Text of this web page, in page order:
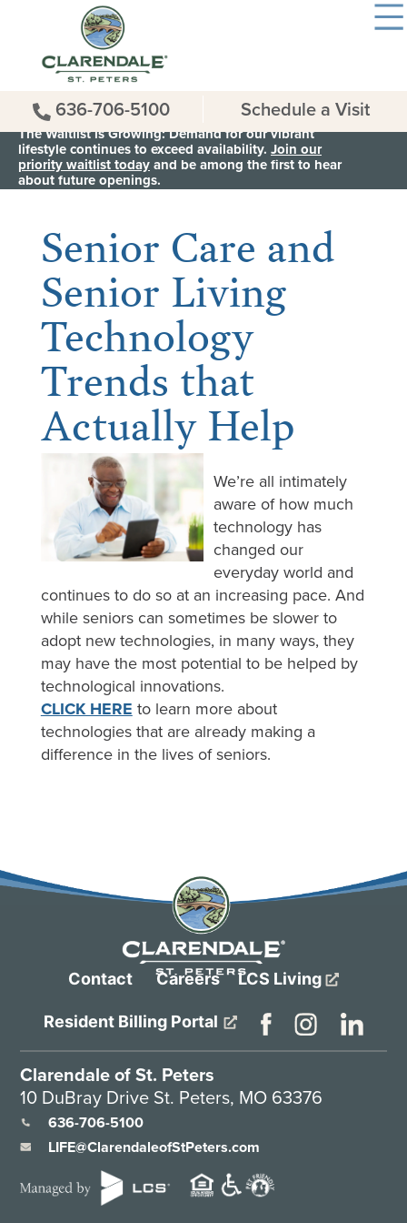
The Waitlist is Growing: Demand for our vibrant
lifestyle continues to exceed availability. Join our
priority waitlist todayand be among the first to hear
about future openings.
636-706-5100 Schedule a Visit
< Back to all News & Events
Senior Care and
Senior Living
Technology
Trends that
Actually Help
We’re all intimately
aware of how much
technology has
changed our
everyday world and
continues to do so at an increasing pace. And
while seniors can sometimes be slower to
adopt new technologies, in many ways, they
may have the most potential to be helped by
technological innovations.
CLICK HERE to learn more about
technologies that are already making a
difference in the lives of seniors.
Contact Careers LCS Living
Resident Billing Portal
Clarendale of St. Peters
10 DuBray Drive St. Peters, MO 63376
636-706-5100
LIFE@ClarendaleofStPeters.com